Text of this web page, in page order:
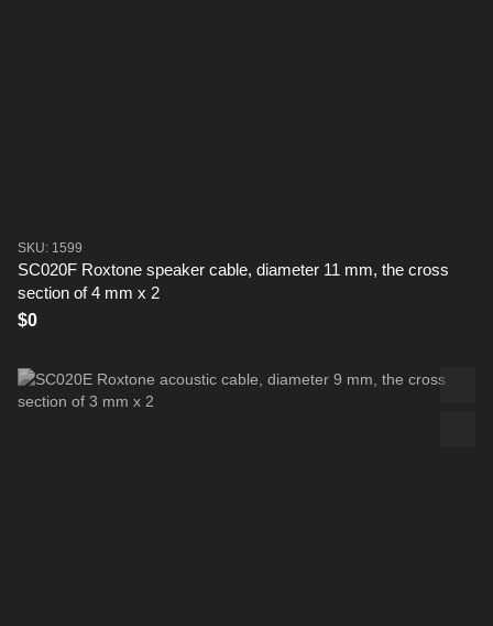
SKU: 1599
SC020F Roxtone speaker cable, diameter 11 mm, the cross
section of 4 mm x 2
$0